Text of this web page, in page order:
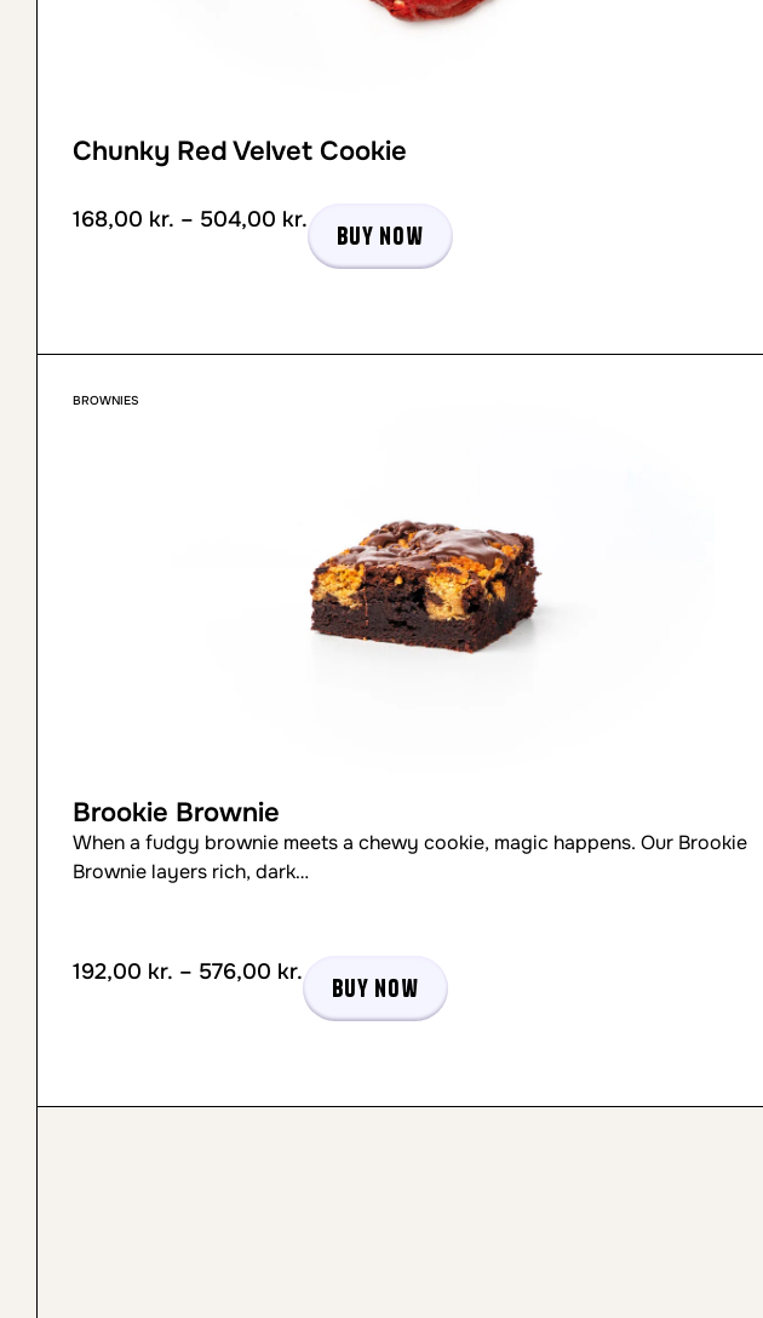
Chunky Red Velvet Cookie
168,00 kr. – 504,00 kr.
Buy now
BROWNIES
Brookie Brownie
When a fudgy brownie meets a chewy cookie, magic happens. Our Brookie
Brownie layers rich, dark…
192,00 kr. – 576,00 kr.
Buy now